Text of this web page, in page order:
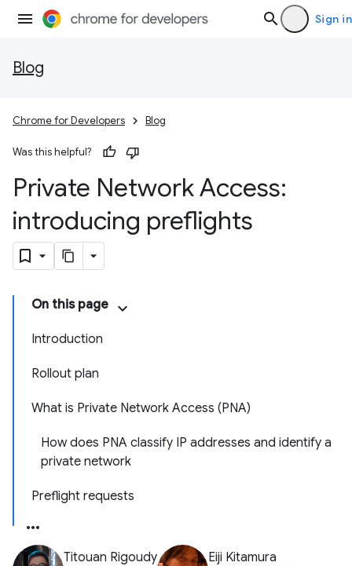
Sign in
Blog
Chrome for Developers Blog
Was this helpful?
Private Network Access:
introducing preflights
On this page
Introduction
Rollout plan
What is Private Network Access (PNA)
How does PNA classify IP addresses and identify a
private network
Preflight requests
Titouan Rigoudy Eiji Kitamura